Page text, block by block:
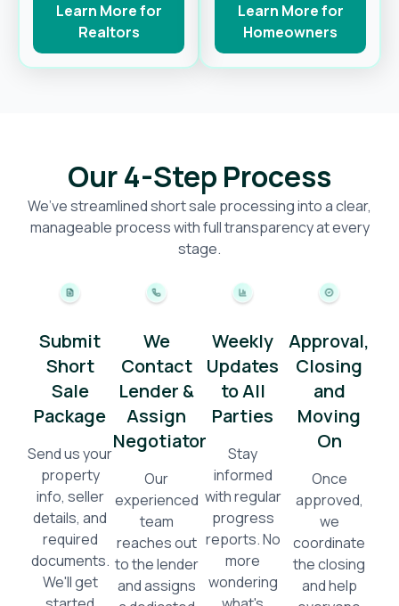
Learn More for
Realtors
Learn More for
Homeowners
Our 4-Step Process
We’ve streamlined short sale processing into a clear,
manageable process with full transparency at every
stage.
Submit
Short
Sale
Package
Send us your
property
info, seller
details, and
required
documents.
We'll get
We
Contact
Lender &
Assign
Negotiator
Our
experienced
team
reaches out
to the lender
and assigns
Weekly
Updates
to All
Parties
Stay
informed
with regular
progress
reports. No
more
wondering
Approval,
Closing
and
Moving
On
Once
approved,
we
coordinate
the closing
and help